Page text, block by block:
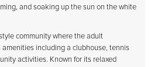
and soaking up the sun on the white
community where the adult
including a clubhouse, tennis
activities. Known for its relaxed